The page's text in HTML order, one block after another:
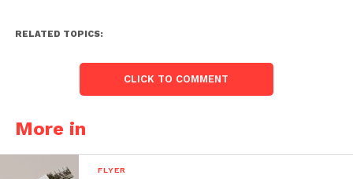
RELATED TOPICS:
CLICK TO COMMENT
More in
FLYER